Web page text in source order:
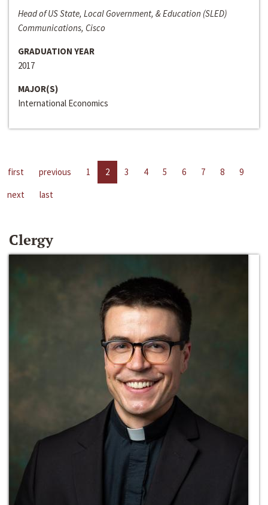
Head of US State, Local Government, & Education (SLED)
Communications, Cisco
GRADUATION YEAR
2017
MAJOR(S)
International Economics
first previous 1 2 3 4 5 6 7 8
9
next
last
Clergy